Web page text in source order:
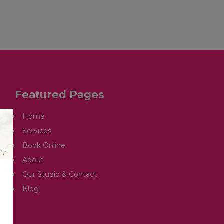
Featured Pages
Home
Services
Book Online
About
Our Studio & Contact
Blog